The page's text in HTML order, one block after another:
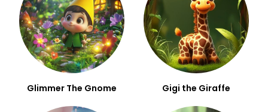
Glimmer The Gnome Gigi the Giraffe